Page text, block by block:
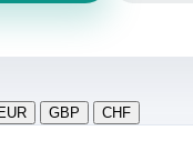
EUR GBP CHF